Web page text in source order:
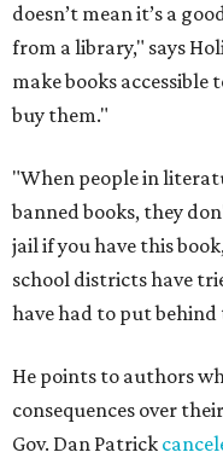
doesn’t mean it’s a
from a library," says
make books
buy them."
"When people in
banned books, they
jail if you have this
school districts have
have had to put
He points to authors
consequences over
Gov. Dan Patrick